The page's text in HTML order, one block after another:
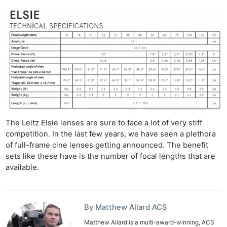
The Leitz Elsie lenses are sure to face a lot of very stiff
competition. In the last few years, we have seen a plethora
of full-frame cine lenses getting announced. The benefit
sets like these have is the number of focal lengths that are
available.
By Matthew Allard ACS
Matthew Allard is a multi-award-winning, ACS